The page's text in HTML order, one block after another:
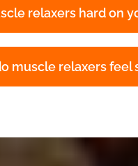
relaxers hard on
muscle relaxers feel